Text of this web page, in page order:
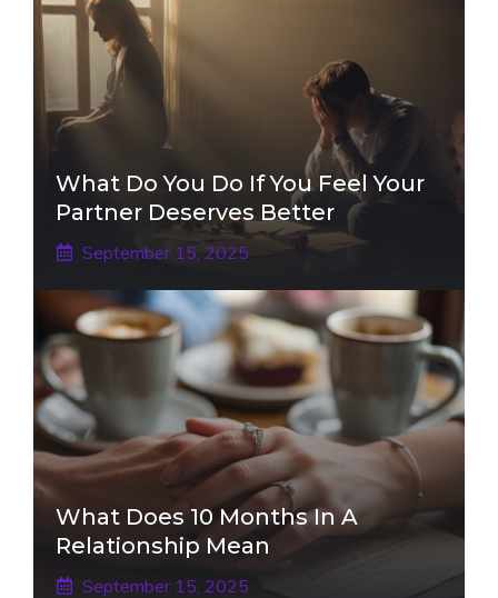
What Do You Do If You Feel Your
Partner Deserves Better
September 15, 2025
What Does 10 Months In A
Relationship Mean
September 15, 2025